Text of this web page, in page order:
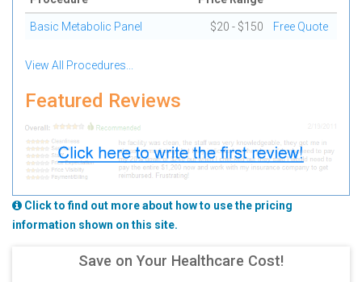
Basic Metabolic Panel $20 - $150 Free Quote
View All Procedures...
Featured Reviews
Click to find out more about how to use the pricing
information shown on this site.
Save on Your Healthcare Cost!